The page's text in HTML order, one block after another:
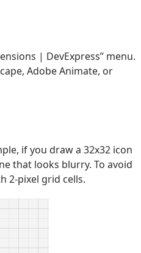
| DevExpress” menu.
Adobe Animate, or
if you draw a 32x32 icon
that looks blurry. To avoid
2-pixel grid cells.